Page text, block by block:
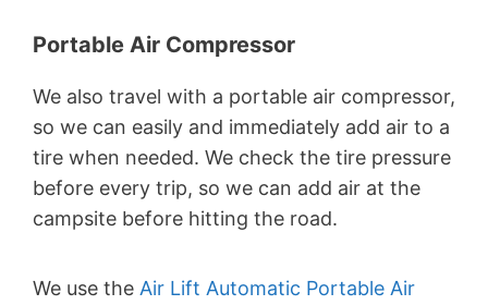
Portable Air Compressor
We also travel with a portable air compressor,
so we can easily and immediately add air to a
tire when needed. We check the tire pressure
before every trip, so we can add air at the
campsite before hitting the road.
We use the Air Lift Automatic Portable Air